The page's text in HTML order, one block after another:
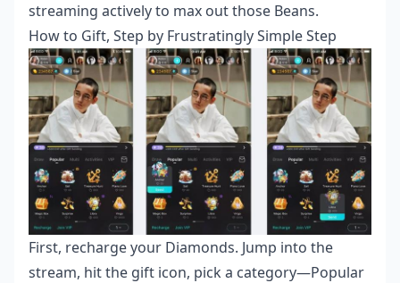
streaming actively to max out those Beans.
How to Gift, Step by Frustratingly Simple Step
First, recharge your Diamonds. Jump into the
stream, hit the gift icon, pick a category—Popular